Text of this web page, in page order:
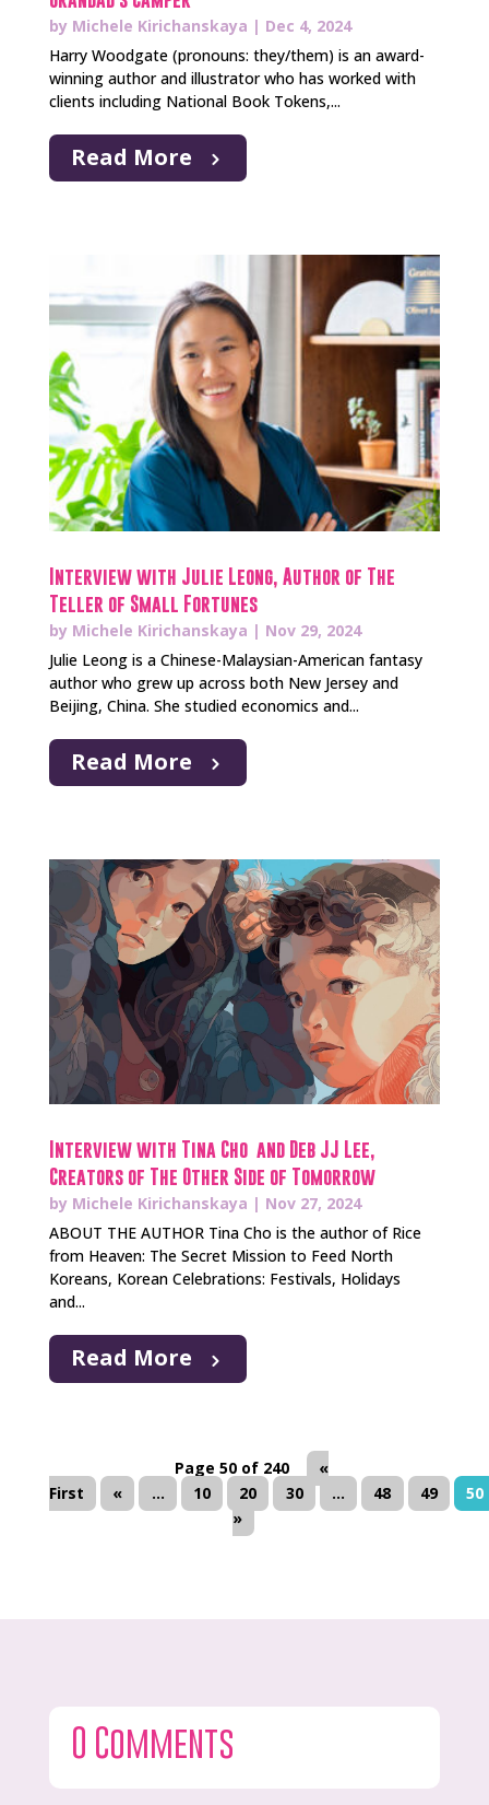
by Michele Kirichanskaya | Dec 4, 2024
Harry Woodgate (pronouns: they/them) is an award-
winning author and illustrator who has worked with
clients including National Book Tokens,...
Read More
Interview with Julie Leong, Author of The
Teller of Small Fortunes
by Michele Kirichanskaya | Nov 29, 2024
Julie Leong is a Chinese-Malaysian-American fantasy
author who grew up across both New Jersey and
Beijing, China. She studied economics and...
Read More
Interview with Tina Cho and Deb JJ Lee,
Creators of The Other Side of Tomorrow
by Michele Kirichanskaya | Nov 27, 2024
ABOUT THE AUTHOR Tina Cho is the author of Rice
from Heaven: The Secret Mission to Feed North
Koreans, Korean Celebrations: Festivals, Holidays
and...
Read More
Page 50 of 240
«
First
« ... 10 20 30 ... 48 49
50
»
0 Comments